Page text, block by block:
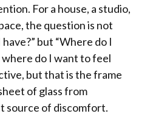
For a house, a studio,
the question is not
but “Where do I
do I want to feel
but that is the frame
of glass from
source of discomfort.